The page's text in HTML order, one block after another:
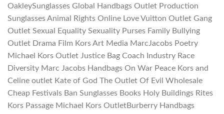
OakleySunglasses Global Handbags Outlet Production
Sunglasses Animal Rights Online Love Vuitton Outlet Gang
Outlet Sexual Equality Sexuality Purses Family Bullying
Outlet Drama Film Kors Art Media MarcJacobs Poetry
Michael Kors Outlet Justice Bag Coach Industry Race
Diversity Marc Jacobs Handbags On War Peace Kors and
Celine outlet Kate of God The Outlet Of Evil Wholesale
Cheap Festivals Ban Sunglasses Books Holy Buildings Rites
Kors Passage Michael Kors OutletBurberry Handbags